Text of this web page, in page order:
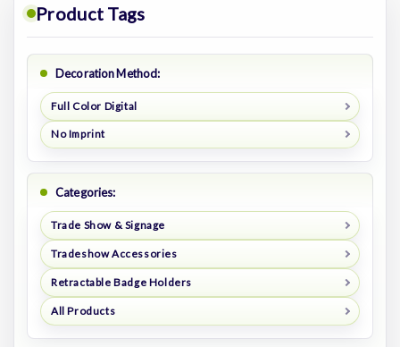
Product Tags
Decoration Method:
Full Color Digital
No Imprint
Categories:
Trade Show & Signage
Tradeshow Accessories
Retractable Badge Holders
All Products